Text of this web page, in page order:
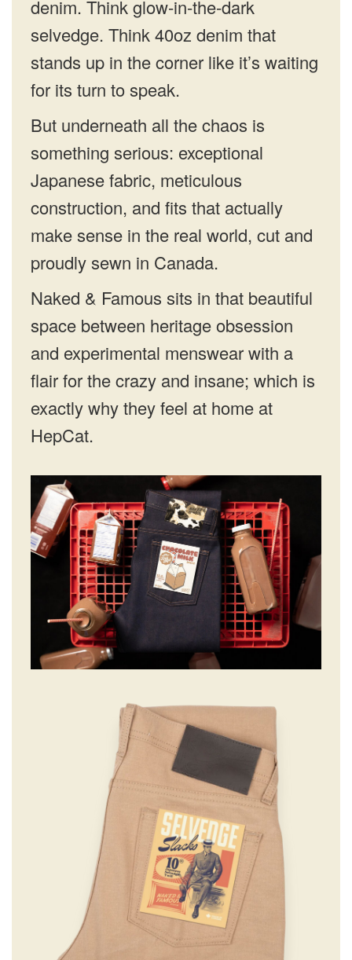
denim. Think glow-in-the-dark
selvedge. Think 40oz denim that
stands up in the corner like it’s waiting
for its turn to speak.
But underneath all the chaos is
something serious: exceptional
Japanese fabric, meticulous
construction, and fits that actually
make sense in the real world, cut and
proudly sewn in Canada.
Naked & Famous sits in that beautiful
space between heritage obsession
and experimental menswear with a
flair for the crazy and insane; which is
exactly why they feel at home at
HepCat.